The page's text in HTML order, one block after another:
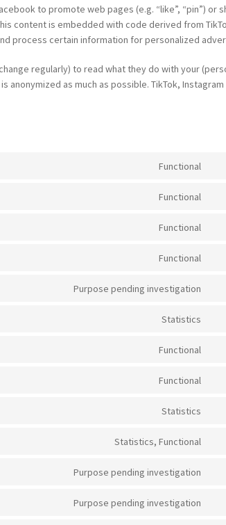
to promote web pages (e.g. “like”, “pin”) or
content is embedded with code derived from
process certain information for personalized
regularly) to read what they do with your
as much as possible. TikTok, Instagram
Functional
Functional
Functional
Functional
Purpose pending investigation
Statistics
Functional
Functional
Statistics
Statistics, Functional
Purpose pending investigation
Purpose pending investigation